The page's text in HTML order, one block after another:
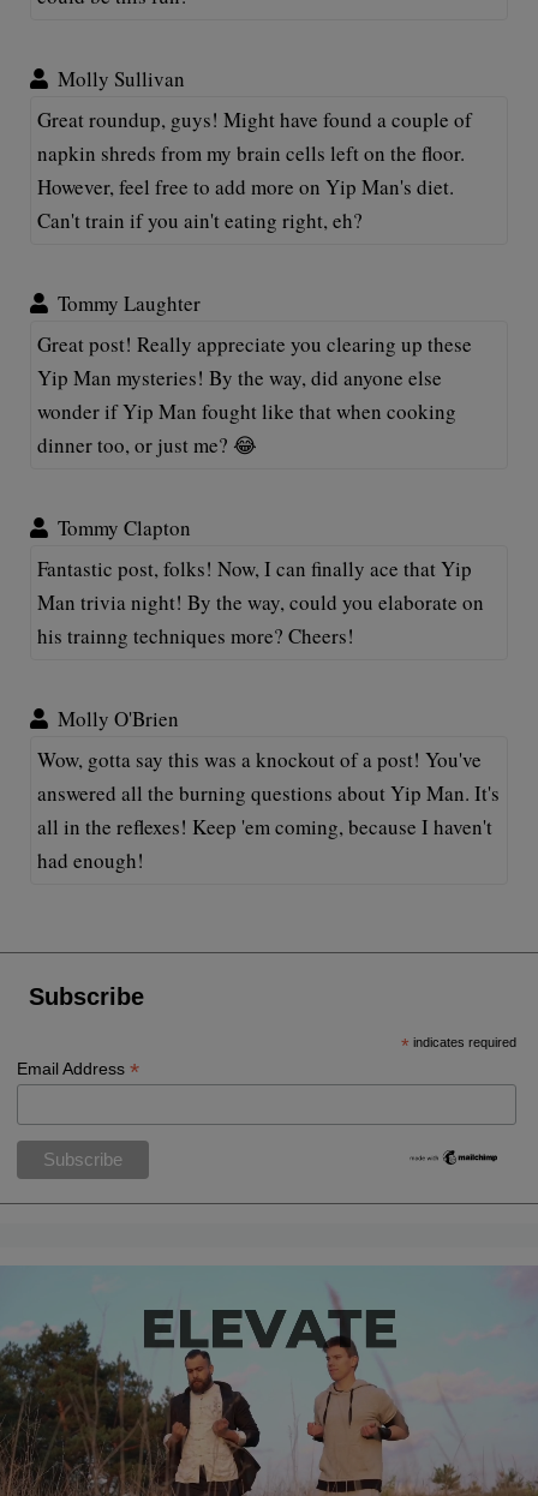
Molly Sullivan
Great roundup, guys! Might have found a couple of
napkin shreds from my brain cells left on the floor.
However, feel free to add more on Yip Man's diet.
Can't train if you ain't eating right, eh?
Tommy Laughter
Great post! Really appreciate you clearing up these
Yip Man mysteries! By the way, did anyone else
wonder if Yip Man fought like that when cooking
dinner too, or just me? 😂
Tommy Clapton
Fantastic post, folks! Now, I can finally ace that Yip
Man trivia night! By the way, could you elaborate on
his trainng techniques more? Cheers!
Molly O'Brien
Wow, gotta say this was a knockout of a post! You've
answered all the burning questions about Yip Man. It's
all in the reflexes! Keep 'em coming, because I haven't
had enough!
Subscribe
* indicates required
Email Address*